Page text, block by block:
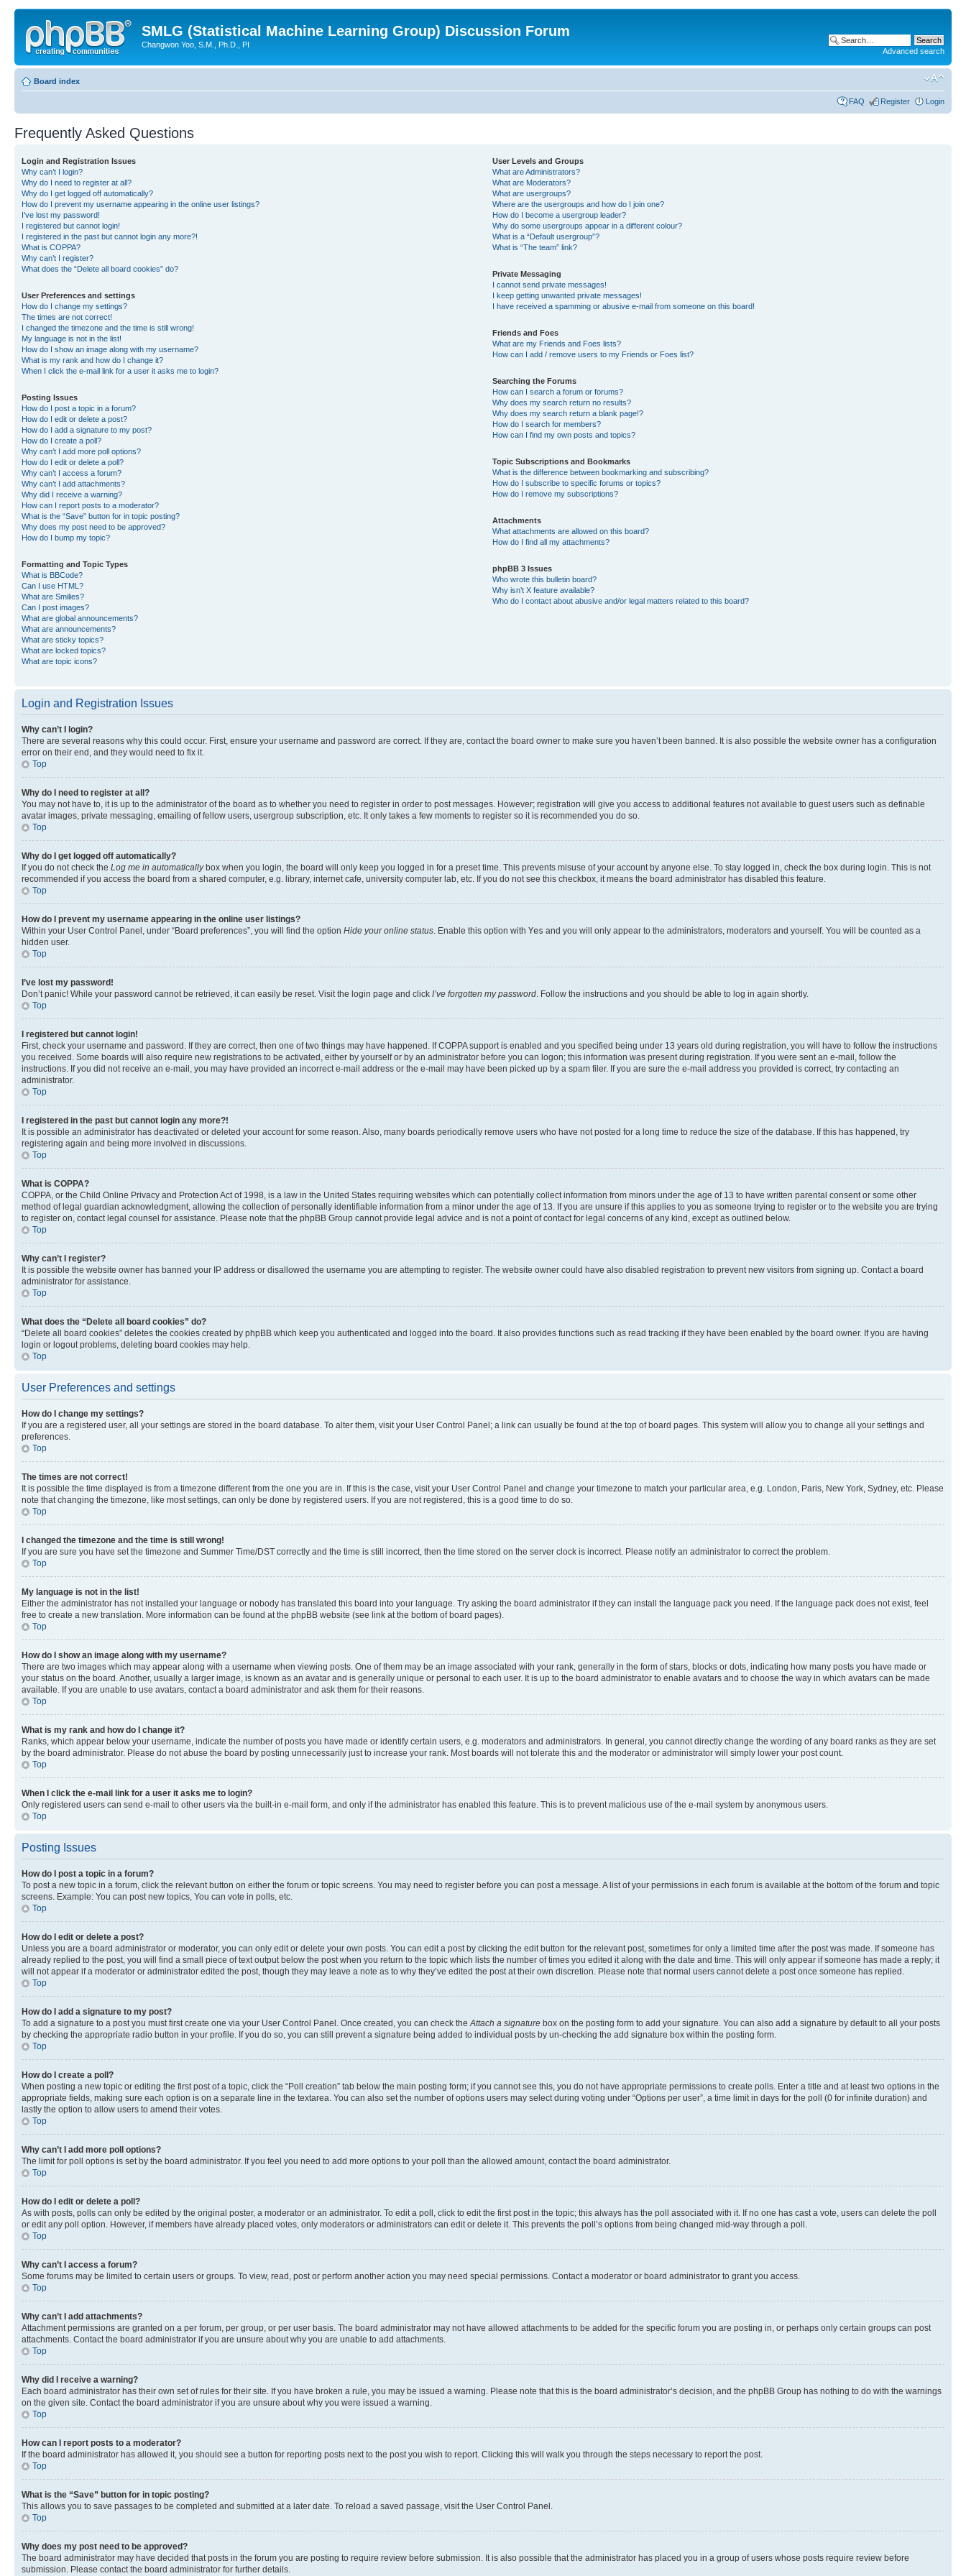
SMLG (Statistical Machine Learning Group) Discussion Forum
Changwon Yoo, S.M., Ph.D., PI
Advanced search
Board index
FAQ Register Login
Frequently Asked Questions
Login and Registration Issues
Why can’t I login?
Why do I need to register at all?
Why do I get logged off automatically?
How do I prevent my username appearing in the online user listings?
I’ve lost my password!
I registered but cannot login!
I registered in the past but cannot login any more?!
What is COPPA?
Why can’t I register?
What does the “Delete all board cookies” do?
User Preferences and settings
How do I change my settings?
The times are not correct!
I changed the timezone and the time is still wrong!
My language is not in the list!
How do I show an image along with my username?
What is my rank and how do I change it?
When I click the e-mail link for a user it asks me to login?
Posting Issues
How do I post a topic in a forum?
How do I edit or delete a post?
How do I add a signature to my post?
How do I create a poll?
Why can’t I add more poll options?
How do I edit or delete a poll?
Why can’t I access a forum?
Why can’t I add attachments?
Why did I receive a warning?
How can I report posts to a moderator?
What is the “Save” button for in topic posting?
Why does my post need to be approved?
How do I bump my topic?
Formatting and Topic Types
What is BBCode?
Can I use HTML?
What are Smilies?
Can I post images?
What are global announcements?
What are announcements?
What are sticky topics?
What are locked topics?
What are topic icons?
User Levels and Groups
What are Administrators?
What are Moderators?
What are usergroups?
Where are the usergroups and how do I join one?
How do I become a usergroup leader?
Why do some usergroups appear in a different colour?
What is a “Default usergroup”?
What is “The team” link?
Private Messaging
I cannot send private messages!
I keep getting unwanted private messages!
I have received a spamming or abusive e-mail from someone on this board!
Friends and Foes
What are my Friends and Foes lists?
How can I add / remove users to my Friends or Foes list?
Searching the Forums
How can I search a forum or forums?
Why does my search return no results?
Why does my search return a blank page!?
How do I search for members?
How can I find my own posts and topics?
Topic Subscriptions and Bookmarks
What is the difference between bookmarking and subscribing?
How do I subscribe to specific forums or topics?
How do I remove my subscriptions?
Attachments
What attachments are allowed on this board?
How do I find all my attachments?
phpBB 3 Issues
Who wrote this bulletin board?
Why isn’t X feature available?
Who do I contact about abusive and/or legal matters related to this board?
Login and Registration Issues
Why can’t I login?
There are several reasons why this could occur. First, ensure your username and password are correct. If they are, contact the board owner to make sure you haven’t been banned. It is also possible the website owner has a configuration
error on their end, and they would need to fix it.
Top
Why do I need to register at all?
You may not have to, it is up to the administrator of the board as to whether you need to register in order to post messages. However; registration will give you access to additional features not available to guest users such as definable
avatar images, private messaging, emailing of fellow users, usergroup subscription, etc. It only takes a few moments to register so it is recommended you do so.
Top
Why do I get logged off automatically?
If you do not check the Log me in automaticallybox when you login, the board will only keep you logged in for a preset time. This prevents misuse of your account by anyone else. To stay logged in, check the box during login. This is not
recommended if you access the board from a shared computer, e.g. library, internet cafe, university computer lab, etc. If you do not see this checkbox, it means the board administrator has disabled this feature.
Top
How do I prevent my username appearing in the online user listings?
Within your User Control Panel, under “Board preferences”, you will find the option Hide your online status . Enable this option with Yes and you will only appear to the administrators, moderators and yourself. You will be counted as a
hidden user.
Top
I’ve lost my password!
Don’t panic! While your password cannot be retrieved, it can easily be reset. Visit the login page and click I’ve forgotten my password . Follow the instructions and you should be able to log in again shortly.
Top
I registered but cannot login!
First, check your username and password. If they are correct, then one of two things may have happened. If COPPA support is enabled and you specified being under 13 years old during registration, you will have to follow the instructions
you received. Some boards will also require new registrations to be activated, either by yourself or by an administrator before you can logon; this information was present during registration. If you were sent an e-mail, follow the
instructions. If you did not receive an e-mail, you may have provided an incorrect e-mail address or the e-mail may have been picked up by a spam filer. If you are sure the e-mail address you provided is correct, try contacting an
administrator.
Top
I registered in the past but cannot login any more?!
It is possible an administrator has deactivated or deleted your account for some reason. Also, many boards periodically remove users who have not posted for a long time to reduce the size of the database. If this has happened, try
registering again and being more involved in discussions.
Top
What is COPPA?
COPPA, or the Child Online Privacy and Protection Act of 1998, is a law in the United States requiring websites which can potentially collect information from minors under the age of 13 to have written parental consent or some other
method of legal guardian acknowledgment, allowing the collection of personally identifiable information from a minor under the age of 13. If you are unsure if this applies to you as someone trying to register or to the website you are trying
to register on, contact legal counsel for assistance. Please note that the phpBB Group cannot provide legal advice and is not a point of contact for legal concerns of any kind, except as outlined below.
Top
Why can’t I register?
It is possible the website owner has banned your IP address or disallowed the username you are attempting to register. The website owner could have also disabled registration to prevent new visitors from signing up. Contact a board
administrator for assistance.
Top
What does the “Delete all board cookies” do?
“Delete all board cookies” deletes the cookies created by phpBB which keep you authenticated and logged into the board. It also provides functions such as read tracking if they have been enabled by the board owner. If you are having
login or logout problems, deleting board cookies may help.
Top
User Preferences and settings
How do I change my settings?
If you are a registered user, all your settings are stored in the board database. To alter them, visit your User Control Panel; a link can usually be found at the top of board pages. This system will allow you to change all your settings and
preferences.
Top
The times are not correct!
It is possible the time displayed is from a timezone different from the one you are in. If this is the case, visit your User Control Panel and change your timezone to match your particular area, e.g. London, Paris, New York, Sydney, etc. Please
note that changing the timezone, like most settings, can only be done by registered users. If you are not registered, this is a good time to do so.
Top
I changed the timezone and the time is still wrong!
If you are sure you have set the timezone and Summer Time/DST correctly and the time is still incorrect, then the time stored on the server clock is incorrect. Please notify an administrator to correct the problem.
Top
My language is not in the list!
Either the administrator has not installed your language or nobody has translated this board into your language. Try asking the board administrator if they can install the language pack you need. If the language pack does not exist, feel
free to create a new translation. More information can be found at the phpBB website (see link at the bottom of board pages).
Top
How do I show an image along with my username?
There are two images which may appear along with a username when viewing posts. One of them may be an image associated with your rank, generally in the form of stars, blocks or dots, indicating how many posts you have made or
your status on the board. Another, usually a larger image, is known as an avatar and is generally unique or personal to each user. It is up to the board administrator to enable avatars and to choose the way in which avatars can be made
available. If you are unable to use avatars, contact a board administrator and ask them for their reasons.
Top
What is my rank and how do I change it?
Ranks, which appear below your username, indicate the number of posts you have made or identify certain users, e.g. moderators and administrators. In general, you cannot directly change the wording of any board ranks as they are set
by the board administrator. Please do not abuse the board by posting unnecessarily just to increase your rank. Most boards will not tolerate this and the moderator or administrator will simply lower your post count.
Top
When I click the e-mail link for a user it asks me to login?
Only registered users can send e-mail to other users via the built-in e-mail form, and only if the administrator has enabled this feature. This is to prevent malicious use of the e-mail system by anonymous users.
Top
Posting Issues
How do I post a topic in a forum?
To post a new topic in a forum, click the relevant button on either the forum or topic screens. You may need to register before you can post a message. A list of your permissions in each forum is available at the bottom of the forum and topic
screens. Example: You can post new topics, You can vote in polls, etc.
Top
How do I edit or delete a post?
Unless you are a board administrator or moderator, you can only edit or delete your own posts. You can edit a post by clicking the edit button for the relevant post, sometimes for only a limited time after the post was made. If someone has
already replied to the post, you will find a small piece of text output below the post when you return to the topic which lists the number of times you edited it along with the date and time. This will only appear if someone has made a reply; it
will not appear if a moderator or administrator edited the post, though they may leave a note as to why they’ve edited the post at their own discretion. Please note that normal users cannot delete a post once someone has replied.
Top
How do I add a signature to my post?
To add a signature to a post you must first create one via your User Control Panel. Once created, you can check the Attach a signature box on the posting form to add your signature. You can also add a signature by default to all your posts
by checking the appropriate radio button in your profile. If you do so, you can still prevent a signature being added to individual posts by un-checking the add signature box within the posting form.
Top
How do I create a poll?
When posting a new topic or editing the first post of a topic, click the “Poll creation” tab below the main posting form; if you cannot see this, you do not have appropriate permissions to create polls. Enter a title and at least two options in the
appropriate fields, making sure each option is on a separate line in the textarea. You can also set the number of options users may select during voting under “Options per user”, a time limit in days for the poll (0 for infinite duration) and
lastly the option to allow users to amend their votes.
Top
Why can’t I add more poll options?
The limit for poll options is set by the board administrator. If you feel you need to add more options to your poll than the allowed amount, contact the board administrator.
Top
How do I edit or delete a poll?
As with posts, polls can only be edited by the original poster, a moderator or an administrator. To edit a poll, click to edit the first post in the topic; this always has the poll associated with it. If no one has cast a vote, users can delete the poll
or edit any poll option. However, if members have already placed votes, only moderators or administrators can edit or delete it. This prevents the poll’s options from being changed mid-way through a poll.
Top
Why can’t I access a forum?
Some forums may be limited to certain users or groups. To view, read, post or perform another action you may need special permissions. Contact a moderator or board administrator to grant you access.
Top
Why can’t I add attachments?
Attachment permissions are granted on a per forum, per group, or per user basis. The board administrator may not have allowed attachments to be added for the specific forum you are posting in, or perhaps only certain groups can post
attachments. Contact the board administrator if you are unsure about why you are unable to add attachments.
Top
Why did I receive a warning?
Each board administrator has their own set of rules for their site. If you have broken a rule, you may be issued a warning. Please note that this is the board administrator’s decision, and the phpBB Group has nothing to do with the warnings
on the given site. Contact the board administrator if you are unsure about why you were issued a warning.
Top
How can I report posts to a moderator?
If the board administrator has allowed it, you should see a button for reporting posts next to the post you wish to report. Clicking this will walk you through the steps necessary to report the post.
Top
What is the “Save” button for in topic posting?
This allows you to save passages to be completed and submitted at a later date. To reload a saved passage, visit the User Control Panel.
Top
Why does my post need to be approved?
The board administrator may have decided that posts in the forum you are posting to require review before submission. It is also possible that the administrator has placed you in a group of users whose posts require review before
submission. Please contact the board administrator for further details.